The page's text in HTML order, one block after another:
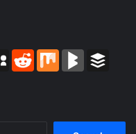
MySpaceReddit Mix BlogMarks